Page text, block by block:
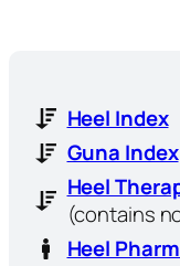
Heel Index
Guna Index
Heel
(contains
Heel